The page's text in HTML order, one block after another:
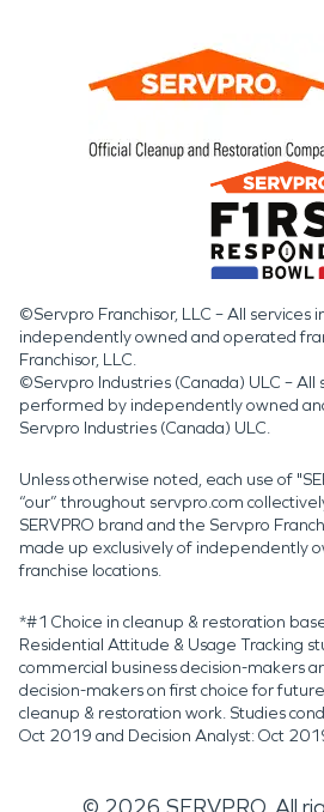
©Servpro Franchisor, LLC – All services
independently owned and operated
Franchisor, LLC.
©Servpro Industries (Canada) ULC – All
performed by independently owned
Servpro Industries (Canada) ULC.
Unless otherwise noted, each use of
“our” throughout servpro.com
SERVPRO brand and the Servpro
made up exclusively of independently
franchise locations.
*#1 Choice in cleanup & restoration
Residential Attitude & Usage Tracking
commercial business decision-makers
decision-makers on first choice for
cleanup & restoration work. Studies
Oct 2019 and Decision Analyst: Oct